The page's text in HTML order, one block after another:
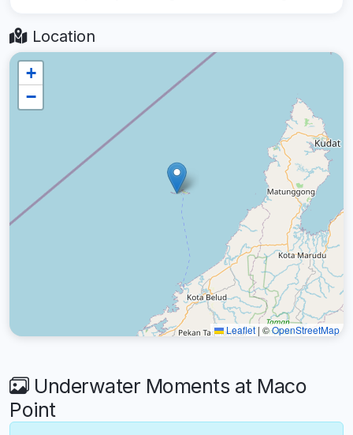
Location
+
−
Leaflet | ©OpenStreetMap
Underwater Moments at Maco
Point